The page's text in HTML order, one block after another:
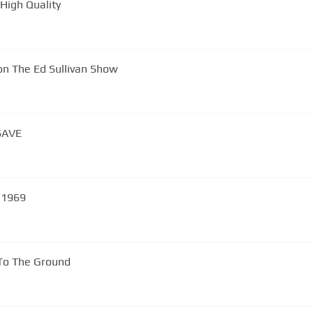
Quality
The Ed Sullivan Show
- 1969
The Ground